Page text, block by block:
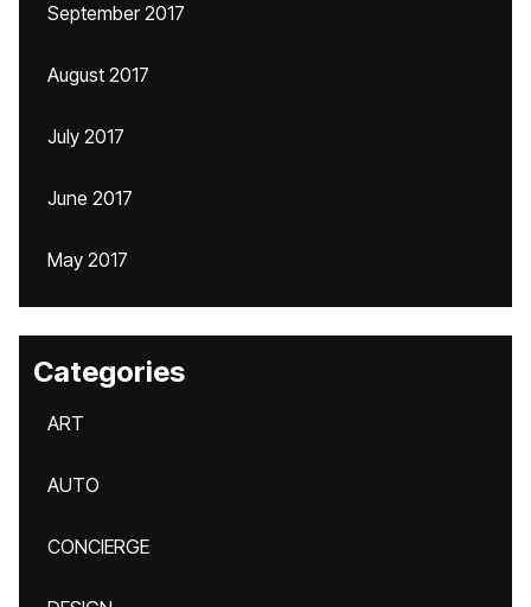
September 2017
August 2017
July 2017
June 2017
May 2017
Categories
ART
AUTO
CONCIERGE